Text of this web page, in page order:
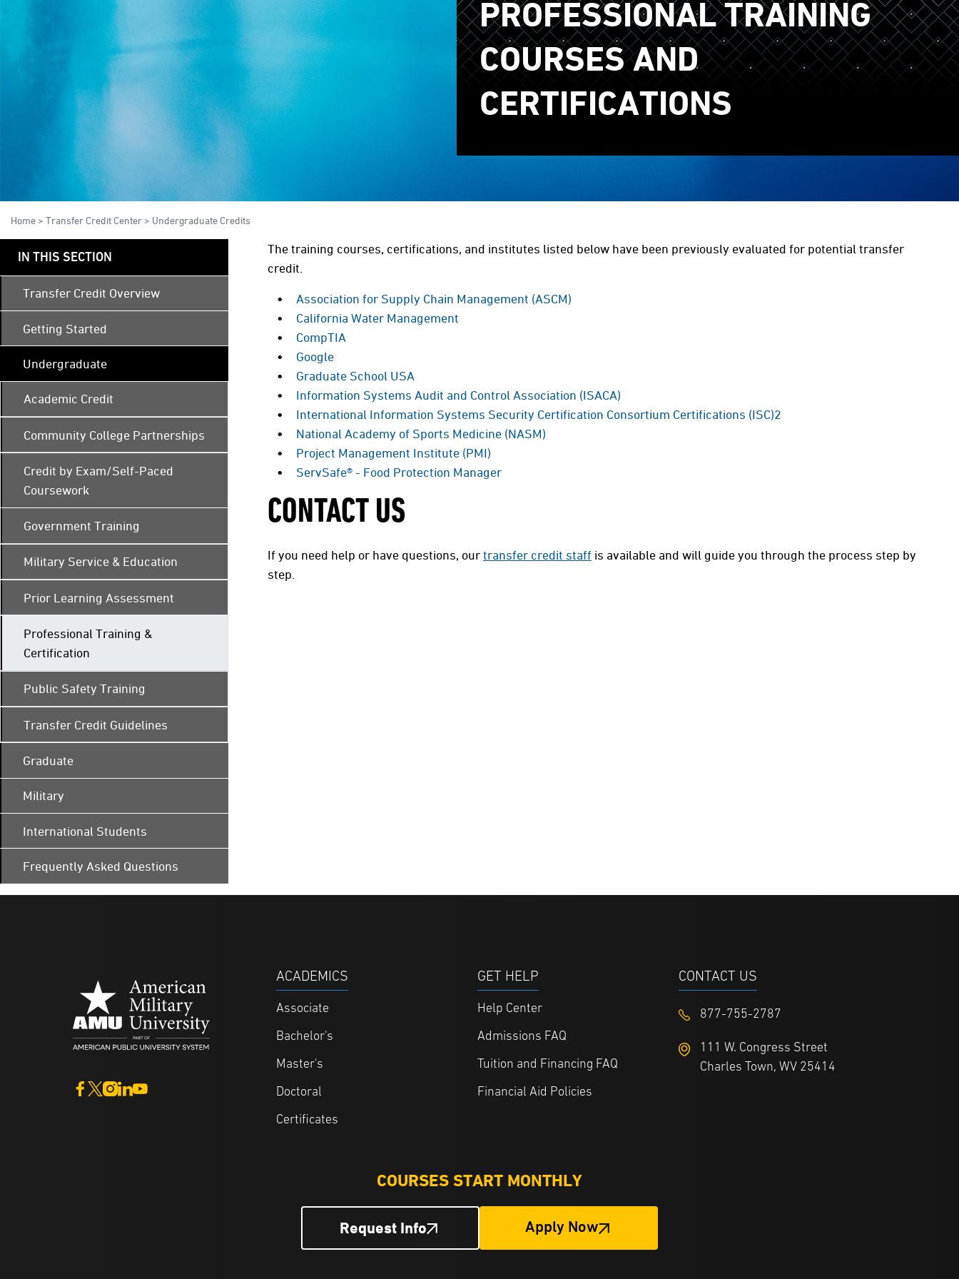
PROFESSIONAL TRAINING
COURSES AND
CERTIFICATIONS
Home > Transfer Credit Center > Undergraduate Credits
IN THIS SECTION
Transfer Credit Overview
Getting Started
Undergraduate
Academic Credit
Community College Partnerships
Credit by Exam/Self-Paced
Coursework
Government Training
Military Service & Education
Prior Learning Assessment
Professional Training &
Certification
Public Safety Training
Transfer Credit Guidelines
Graduate
Military
International Students
Frequently Asked Questions
The training courses, certifications, and institutes listed below have been previously evaluated for potential transfer
credit.
Association for Supply Chain Management (ASCM)
California Water Management
CompTIA
Google
Graduate School USA
Information Systems Audit and Control Association (ISACA)
International Information Systems Security Certification Consortium Certifications (ISC)2
National Academy of Sports Medicine (NASM)
Project Management Institute (PMI)
ServSafe® - Food Protection Manager
CONTACT US
If you need help or have questions, ourtransfer credit staff is available and will guide you through the process step by
step.
ACADEMICS
Associate
Bachelor's
Master's
Doctoral
Certificates
GET HELP
Help Center
Admissions FAQ
Tuition and Financing FAQ
Financial Aid Policies
CONTACT US
877-755-2787
111 W. Congress Street
Charles Town, WV 25414
COURSES START MONTHLY
Request Info Apply Now